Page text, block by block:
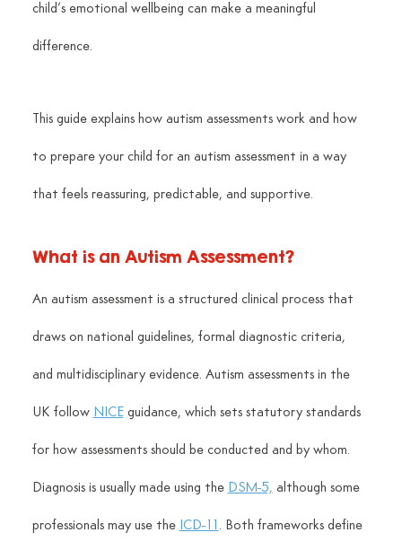
child’s emotional wellbeing can make a meaningful
difference.
This guide explains how autism assessments work and how
to prepare your child for an autism assessment in a way
that feels reassuring, predictable, and supportive.
What is an Autism Assessment?
An autism assessment is a structured clinical process that
draws on national guidelines, formal diagnostic criteria,
and multidisciplinary evidence. Autism assessments in the
UK follow NICE guidance, which sets statutory standards
for how assessments should be conducted and by whom.
Diagnosis is usually made using the DSM-5, although some
professionals may use the ICD-11 . Both frameworks define